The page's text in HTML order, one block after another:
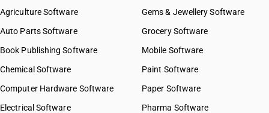
Agriculture Software
Auto Parts Software
Book Publishing Software
Chemical Software
Computer Hardware Software
Electrical Software
Gems & Jewellery Software
Grocery Software
Mobile Software
Paint Software
Paper Software
Pharma Software